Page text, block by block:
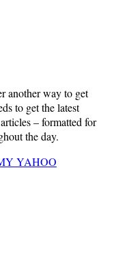
another way to get
to get the latest
– formatted for
the day.
YAHOO